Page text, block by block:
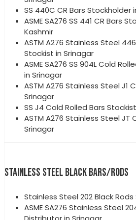
SS 440C CR Bars Stockholder
ASME SA276 SS 441 CR Bars
Kashmir
ASTM A276 Stainless Steel
Stockist in Srinagar
ASME SA276 SS 904L Cold
in Srinagar
ASTM A276 Stainless Steel J1
Srinagar
SS J4 Cold Rolled Bars
ASTM A276 Stainless Steel JT
Srinagar
STAINLESS STEEL BLACK BARS/RODS
Stainless Steel 202 Black
ASME SA276 Stainless Steel